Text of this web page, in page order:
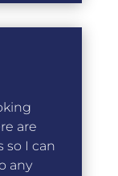
are
so I can
any